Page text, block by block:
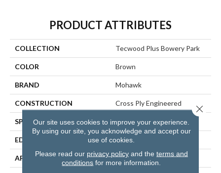
PRODUCT ATTRIBUTES
COLLECTION Tecwood Plus Bowery Park
COLOR Brown
BRAND Mohawk
CONSTRUCTION Cross Ply Engineered
SPECIES European White Oak
EDGE Eased/Eased
APPLICATION Residential
Our site uses cookies to improve your experience.
By using our site, you acknowledge and accept our
use of cookies.
Please read our privacy policyand the terms and
conditions for more information.
Close